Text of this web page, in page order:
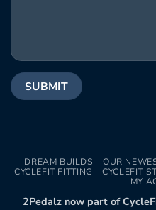
DREAM BUILDS OUR
CYCLEFIT FITTING
CYCLEFIT
MY
2Pedalz now part of